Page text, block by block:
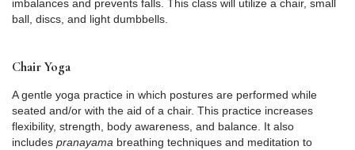
imbalances and prevents falls. This class will utilize a chair, small
ball, discs, and light dumbbells.
Chair Yoga
A gentle yoga practice in which postures are performed while
seated and/or with the aid of a chair. This practice increases
flexibility, strength, body awareness, and balance. It also
includes pranayama breathing techniques and meditation to